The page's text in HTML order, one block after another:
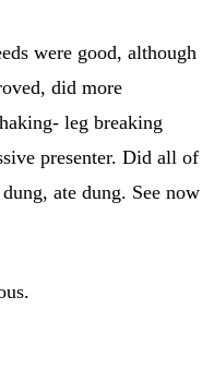
were good, although
did more
leg breaking
presenter. Did all of
ate dung. See now